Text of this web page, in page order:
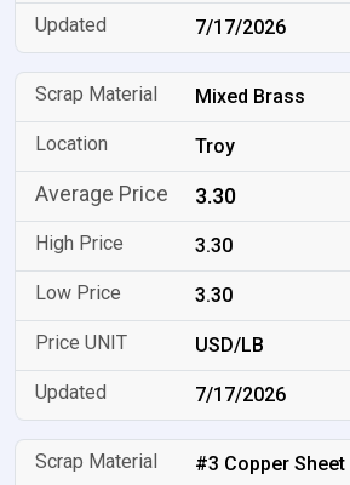
7/17/2026
Mixed Brass
Troy
3.30
3.30
3.30
USD/LB
7/17/2026
#3 Copper Sheet